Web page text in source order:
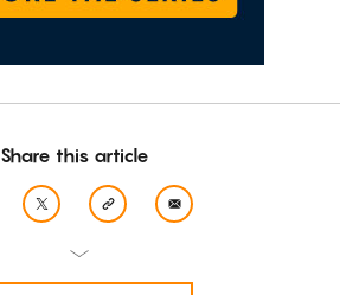
Share this article